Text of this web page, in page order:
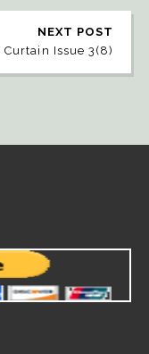
NEXT POST
Issue 3(8)